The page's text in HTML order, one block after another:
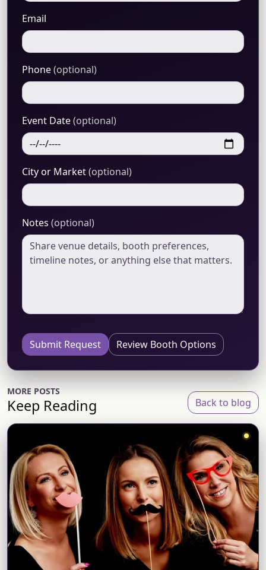
Email
Phone(optional)
Event Date(optional)
City or Market(optional)
Notes (optional)
Submit Request Review Booth Options
MORE POSTS
Keep Reading Back to blog